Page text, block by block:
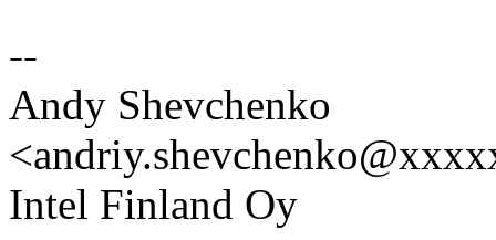
--
Andy Shevchenko
Intel Finland Oy